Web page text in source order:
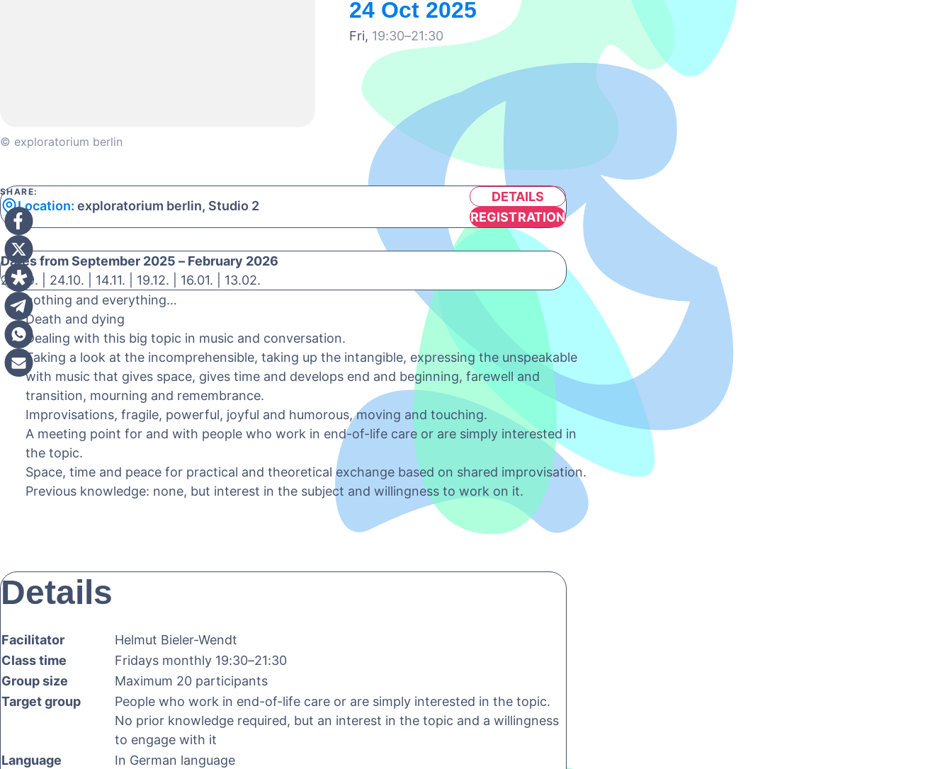
24 Oct 2025
Fri, 19:30–21:30
© exploratorium berlin
SHARE:
Location: exploratorium berlin, Studio 2
DETAILS
REGISTRATION
Dates from September 2025 – February 2026
26.09. | 24.10. | 14.11. | 19.12. | 16.01. | 13.02.
nothing and everything…
Death and dying
Dealing with this big topic in music and conversation.
Taking a look at the incomprehensible, taking up the intangible, expressing the unspeakable
with music that gives space, gives time and develops end and beginning, farewell and
transition, mourning and remembrance.
Improvisations, fragile, powerful, joyful and humorous, moving and touching.
A meeting point for and with people who work in end-of-life care or are simply interested in
the topic.
Space, time and peace for practical and theoretical exchange based on shared improvisation.
Previous knowledge: none, but interest in the subject and willingness to work on it.
Details
Facilitator
Helmut Bieler-Wendt
Class time
Fridays monthly 19:30–21:30
Group size
Maximum 20 participants
Target group
People who work in end-of-life care or are simply interested in the topic.
No prior knowledge required, but an interest in the topic and a willingness
to engage with it
Language
In German language